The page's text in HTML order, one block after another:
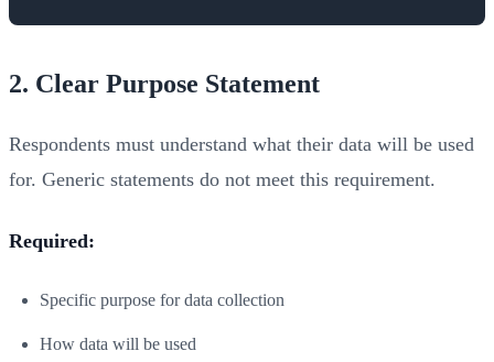
2. Clear Purpose Statement
Respondents must understand what their data will be used
for. Generic statements do not meet this requirement.
Required:
Specific purpose for data collection
How data will be used